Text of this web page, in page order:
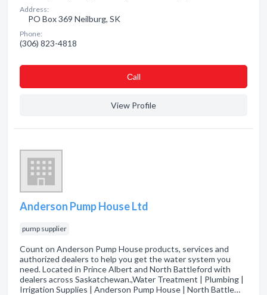
Address:
PO Box 369 Neilburg, SK
Phone:
(306) 823-4818
Сall
View Profile
Anderson Pump House Ltd
pump supplier
Count on Anderson Pump House products, services and
authorized dealers to help you get the water system you
need. Located in Prince Albert and North Battleford with
dealers across Saskatchewan.,Water Treatment | Plumbing |
Irrigation Supplies | Anderson Pump House | North Battle…